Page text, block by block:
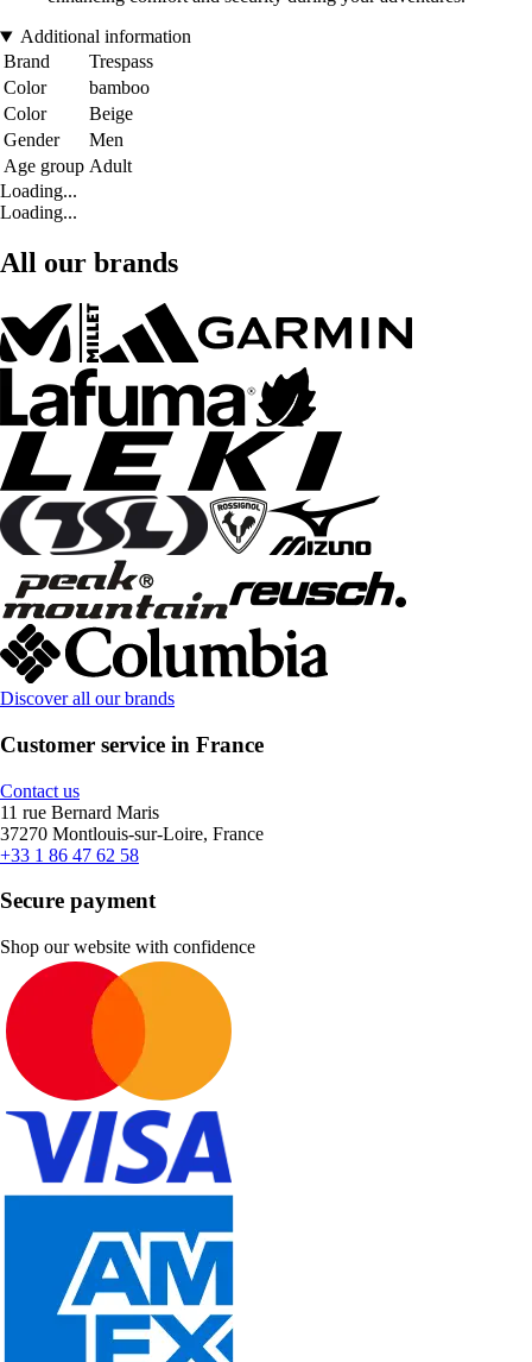
Additional information
Brand
Trespass
Color
bamboo
Color
Beige
Gender
Men
Age group Adult
Loading...
Loading...
All our brands
Discover all our brands
Customer service in France
Contact us
11 rue Bernard Maris
37270 Montlouis-sur-Loire, France
+33 1 86 47 62 58
Secure payment
Shop our website with confidence